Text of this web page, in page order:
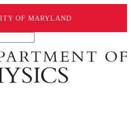
OF MARYLAND